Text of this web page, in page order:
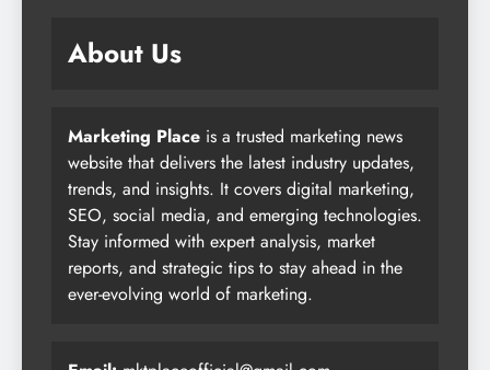
About Us
Marketing Place is a trusted marketing news
website that delivers the latest industry updates,
trends, and insights. It covers digital marketing,
SEO, social media, and emerging technologies.
Stay informed with expert analysis, market
reports, and strategic tips to stay ahead in the
ever-evolving world of marketing.